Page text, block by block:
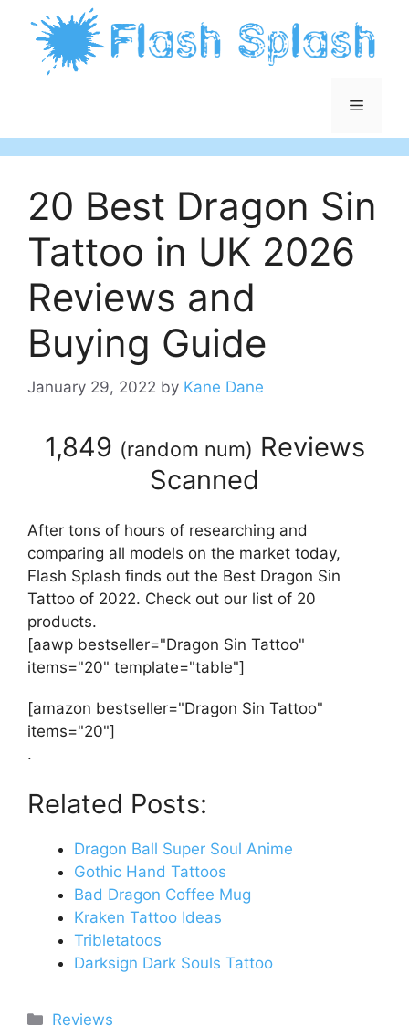
content
Menu
20 Best Dragon Sin
Tattoo in UK 2026
Reviews and
Buying Guide
January 29, 2022 by Kane Dane
1,849 (random num) Reviews
Scanned
After tons of hours of researching and
comparing all models on the market today,
Flash Splash finds out the Best Dragon Sin
Tattoo of 2022. Check out our list of 20
products.
[aawp bestseller="Dragon Sin Tattoo"
items="20" template="table"]
[amazon bestseller="Dragon Sin Tattoo"
items="20"]
.
Related Posts:
Dragon Ball Super Soul Anime
Gothic Hand Tattoos
Bad Dragon Coffee Mug
Kraken Tattoo Ideas
Tribletatoos
Darksign Dark Souls Tattoo
Categories
Reviews